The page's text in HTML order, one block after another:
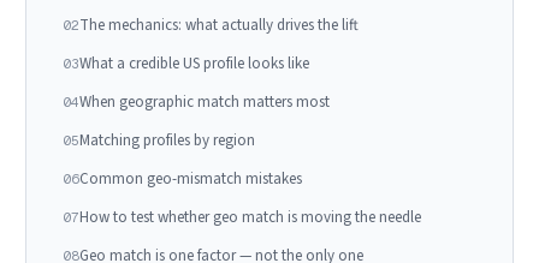
02The mechanics: what actually drives the lift
03What a credible US profile looks like
04When geographic match matters most
05Matching profiles by region
06Common geo-mismatch mistakes
07How to test whether geo match is moving the needle
08Geo match is one factor — not the only one